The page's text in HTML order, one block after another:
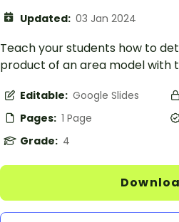
Updated: 03 Jan 2024
Teach your students how to
product of an area model with
Editable: Google Slides
Pages: 1 Page
Grade: 4